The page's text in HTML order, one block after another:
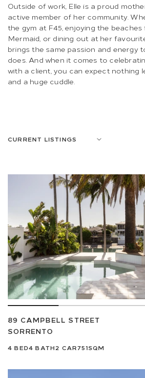
Outside of work, Elle is a proud
active member of her community.
the gym at F45, enjoying the
Mermaid, or dining out at her
brings the same passion and energy
does. And when it comes to
with a client, you can expect nothing
and a huge cuddle.
CURRENT LISTINGS
89 CAMPBELL STREET
SORRENTO
4 BED4 BATH2 CAR751SQM